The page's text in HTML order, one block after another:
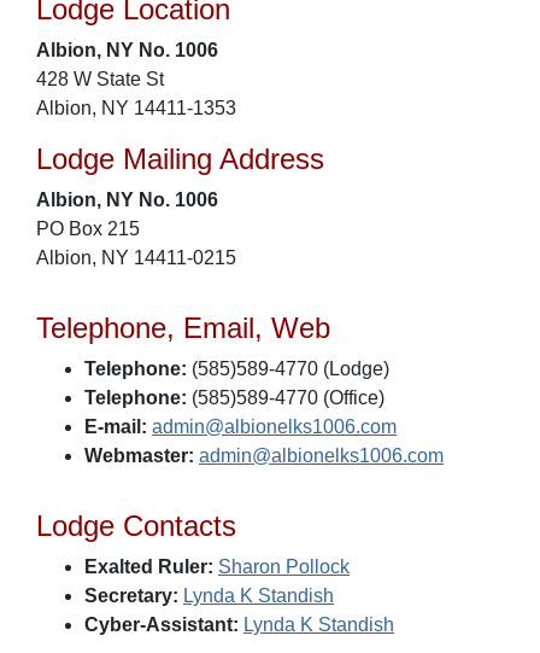
Lodge Location
Albion, NY No. 1006
428 W State St
Albion, NY 14411-1353
Lodge Mailing Address
Albion, NY No. 1006
PO Box 215
Albion, NY 14411-0215
Telephone, Email, Web
Telephone: (585)589-4770 (Lodge)
Telephone: (585)589-4770 (Office)
E-mail: admin@albionelks1006.com
Webmaster: admin@albionelks1006.com
Lodge Contacts
Exalted Ruler: Sharon Pollock
Secretary: Lynda K Standish
Cyber-Assistant: Lynda K Standish